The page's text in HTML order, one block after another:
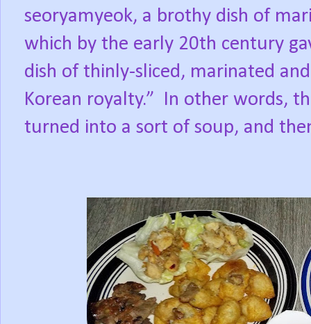
seoryamyeok, a brothy dish of
which by the early 20th century
dish of thinly-sliced, marinated
Korean royalty.” In other words,
turned into a sort of soup, and